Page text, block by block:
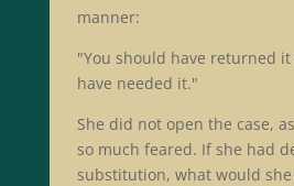
manner:
"You should have returned
have needed it."
She did not open the case,
so much feared. If she had
substitution, what would